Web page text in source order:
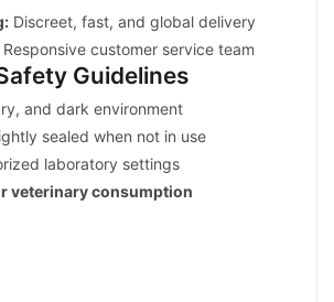
Discreet, fast, and global delivery
Responsive customer service team
Guidelines
and dark environment
sealed when not in use
laboratory settings
veterinary consumption